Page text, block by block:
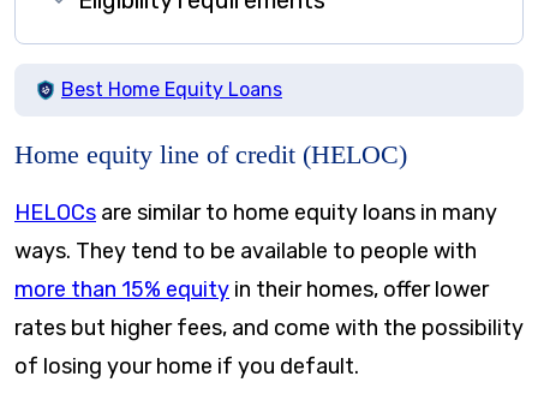
Best Home Equity Loans
Home equity line of credit (HELOC)
HELOCs are similar to home equity loans in many
ways. They tend to be available to people with
more than 15% equity in their homes, offer lower
rates but higher fees, and come with the possibility
of losing your home if you default.